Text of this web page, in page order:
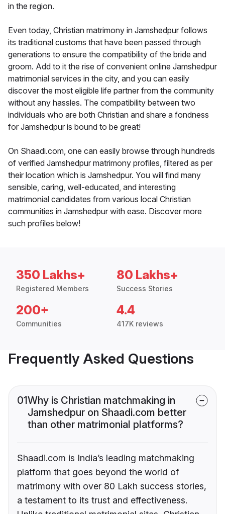
in the region.
Even today, Christian matrimony in Jamshedpur follows
its traditional customs that have been passed through
generations to ensure the compatibility of the bride and
groom. Add to it the rise of convenient online Jamshedpur
matrimonial services in the city, and you can easily
discover the most eligible life partner from the community
without any hassles. The compatibility between two
individuals who are both Christian and share a fondness
for Jamshedpur is bound to be great!
On Shaadi.com, one can easily browse through hundreds
of verified Jamshedpur matrimony profiles, filtered as per
their location which is Jamshedpur. You will find many
sensible, caring, well-educated, and interesting
matrimonial candidates from various local Christian
communities in Jamshedpur with ease. Discover more
such profiles below!
350 Lakhs+
Registered Members
80 Lakhs+
Success Stories
200+
Communities
4.4
417K reviews
Frequently Asked Questions
01Why is Christian matchmaking in
Jamshedpur on Shaadi.com better
than other matrimonial platforms?
Shaadi.com is India’s leading matchmaking
platform that goes beyond the world of
matrimony with over 80 Lakh success stories,
a testament to its trust and effectiveness.